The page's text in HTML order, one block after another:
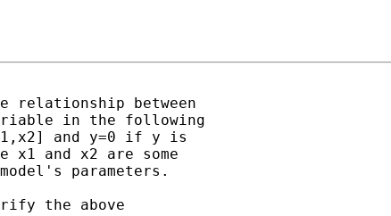
relationship between
in the following
and y=0 if y is
and x2 are some
parameters.
the above